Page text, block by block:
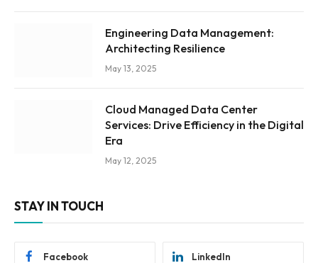
Engineering Data Management:
Architecting Resilience
May 13, 2025
Cloud Managed Data Center
Services: Drive Efficiency in the Digital
Era
May 12, 2025
STAY IN TOUCH
Facebook LinkedIn